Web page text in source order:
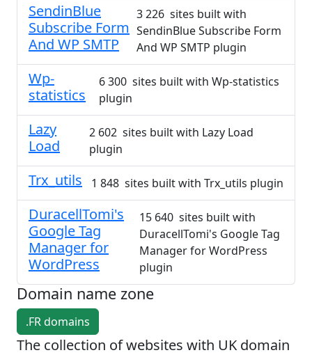
SendinBlue
Subscribe Form
And WP SMTP
3 226 sites built with
SendinBlue Subscribe Form
And WP SMTP plugin
Wp-
statistics
6 300 sites built with Wp-statistics
plugin
Lazy
Load
2 602 sites built with Lazy Load
plugin
Trx_utils 1 848 sites built with Trx_utils plugin
DuracellTomi's
Google Tag
Manager for
WordPress
15 640 sites built with
DuracellTomi's Google Tag
Manager for WordPress
plugin
Domain name zone
.FR domains
The collection of websites with UK domain